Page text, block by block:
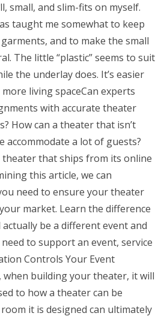
small, and slim-fits on myself.
taught me somewhat to keep
and to make the small
The little “plastic” seems to suit
the underlay does. It’s easier
living spaceCan experts
with accurate theater
How can a theater that isn’t
accommodate a lot of guests?
theater that ships from its online
this article, we can
need to ensure your theater
market. Learn the difference
be a different event and
to support an event, service
Controls Your Event
when building your theater, it will
to how a theater can be
it is designed can ultimately